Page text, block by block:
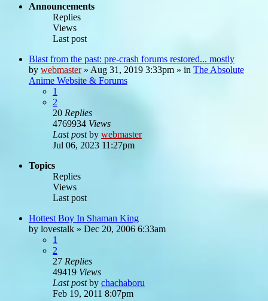
Announcements
Replies
Views
Last post
Blast from the past: pre-crash forums restored... mostly
by webmaster» Aug 31, 2019 3:33pm » in The Absolute
Anime Website & Forums
1
2
20 Replies
4769934 Views
Last postby webmaster
Jul 06, 2023 11:27pm
Topics
Replies
Views
Last post
Hottest Boy In Shaman King
by lovestalk » Dec 20, 2006 6:33am
1
2
27 Replies
49419 Views
Last postby chachaboru
Feb 19, 2011 8:07pm